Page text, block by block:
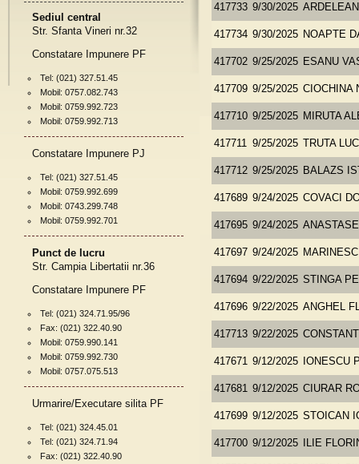
Sediul central
Str. Sfanta Vineri nr.32
Constatare Impunere PF
Tel: (021) 327.51.45
Mobil: 0757.082.743
Mobil: 0759.992.723
Mobil: 0759.992.713
Constatare Impunere PJ
Tel: (021) 327.51.45
Mobil: 0759.992.699
Mobil: 0743.299.748
Mobil: 0759.992.701
Punct de lucru
Str. Campia Libertatii nr.36
Constatare Impunere PF
Tel: (021) 324.71.95/96
Fax: (021) 322.40.90
Mobil: 0759.990.141
Mobil: 0759.992.730
Mobil: 0757.075.513
Urmarire/Executare silita PF
Tel: (021) 324.45.01
Tel: (021) 324.71.94
Fax: (021) 322.40.90
417733 9/30/2025
417734 9/30/2025 NOAPTE
417702 9/25/2025 ESANU
417709 9/25/2025 CIOCHINA
417710 9/25/2025 MIRUTA
417711 9/25/2025 TRUTA
417712 9/25/2025 BALAZS
417689 9/24/2025 COVACI
417695 9/24/2025
417697 9/24/2025
417694 9/22/2025 STINGA
417696 9/22/2025 ANGHEL
417713 9/22/2025
417671 9/12/2025 IONESCU
417681 9/12/2025 CIURAR
417699 9/12/2025 STOICAN
417700 9/12/2025 ILIE